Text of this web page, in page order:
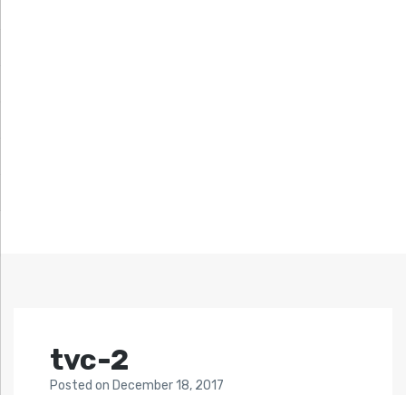
tvc-2
Posted on December 18, 2017